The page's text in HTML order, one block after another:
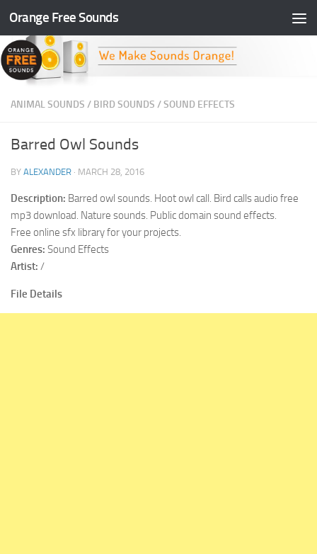
Skip to content
Orange Free Sounds
ANIMAL SOUNDS / BIRD SOUNDS /SOUND EFFECTS
Barred Owl Sounds
BY ALEXANDER · MARCH 28, 2016
Description: Barred owl sounds. Hoot owl call. Bird calls audio free
mp3 download. Nature sounds. Public domain sound effects.
Free online sfx library for your projects.
Genres: Sound Effects
Artist: /
File Details